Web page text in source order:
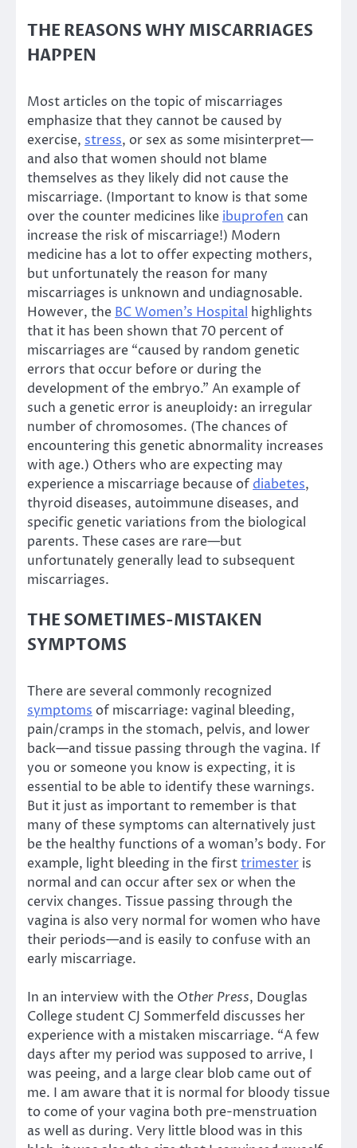
THE REASONS WHY MISCARRIAGES
HAPPEN
Most articles on the topic of miscarriages
emphasize that they cannot be caused by
exercise, stress, or sex as some misinterpret—
and also that women should not blame
themselves as they likely did not cause the
miscarriage. (Important to know is that some
over the counter medicines like ibuprofen can
increase the risk of miscarriage!) Modern
medicine has a lot to offer expecting mothers,
but unfortunately the reason for many
miscarriages is unknown and undiagnosable.
However, the BC Women’s Hospital highlights
that it has been shown that 70 percent of
miscarriages are “caused by random genetic
errors that occur before or during the
development of the embryo.” An example of
such a genetic error is aneuploidy: an irregular
number of chromosomes. (The chances of
encountering this genetic abnormality increases
with age.) Others who are expecting may
experience a miscarriage because of diabetes,
thyroid diseases, autoimmune diseases, and
specific genetic variations from the biological
parents. These cases are rare—but
unfortunately generally lead to subsequent
miscarriages.
THE SOMETIMES-MISTAKEN
SYMPTOMS
There are several commonly recognized
symptoms of miscarriage: vaginal bleeding,
pain/cramps in the stomach, pelvis, and lower
back—and tissue passing through the vagina. If
you or someone you know is expecting, it is
essential to be able to identify these warnings.
But it just as important to remember is that
many of these symptoms can alternatively just
be the healthy functions of a woman’s body. For
example, light bleeding in the firsttrimester is
normal and can occur after sex or when the
cervix changes. Tissue passing through the
vagina is also very normal for women who have
their periods—and is easily to confuse with an
early miscarriage.
In an interview with the Other Press, Douglas
College student CJ Sommerfeld discusses her
experience with a mistaken miscarriage. “A few
days after my period was supposed to arrive, I
was peeing, and a large clear blob came out of
me. I am aware that it is normal for bloody tissue
to come of your vagina both pre-menstruation
as well as during. Very little blood was in this